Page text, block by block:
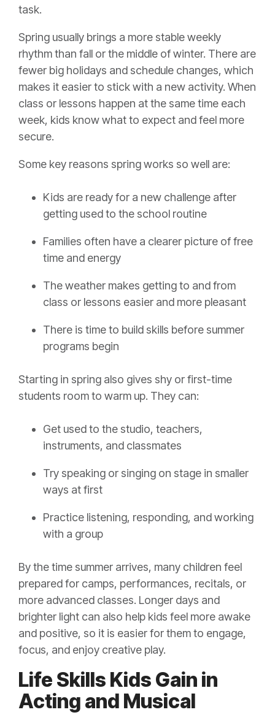
task.
Spring usually brings a more stable weekly
rhythm than fall or the middle of winter. There are
fewer big holidays and schedule changes, which
makes it easier to stick with a new activity. When
class or lessons happen at the same time each
week, kids know what to expect and feel more
secure.
Some key reasons spring works so well are:
Kids are ready for a new challenge after
getting used to the school routine
Families often have a clearer picture of free
time and energy
The weather makes getting to and from
class or lessons easier and more pleasant
There is time to build skills before summer
programs begin
Starting in spring also gives shy or first-time
students room to warm up. They can:
Get used to the studio, teachers,
instruments, and classmates
Try speaking or singing on stage in smaller
ways at first
Practice listening, responding, and working
with a group
By the time summer arrives, many children feel
prepared for camps, performances, recitals, or
more advanced classes. Longer days and
brighter light can also help kids feel more awake
and positive, so it is easier for them to engage,
focus, and enjoy creative play.
Life Skills Kids Gain in
Acting and Musical